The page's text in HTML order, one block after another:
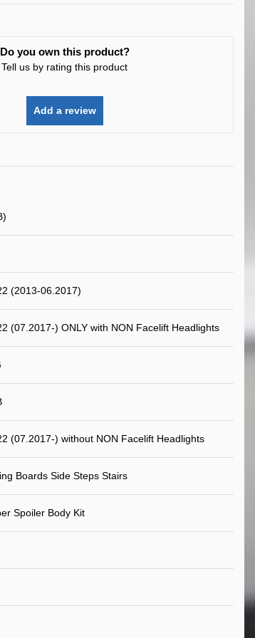
Do you own this product?
Tell us by rating this product
Add a review
(2013-06.2017)
(07.2017-) ONLY with NON Facelift Headlights
(07.2017-) without NON Facelift Headlights
Boards Side Steps Stairs
Spoiler Body Kit